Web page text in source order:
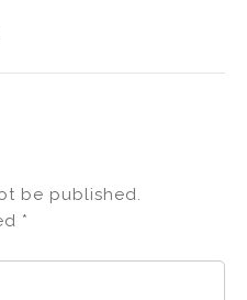
be published.
*